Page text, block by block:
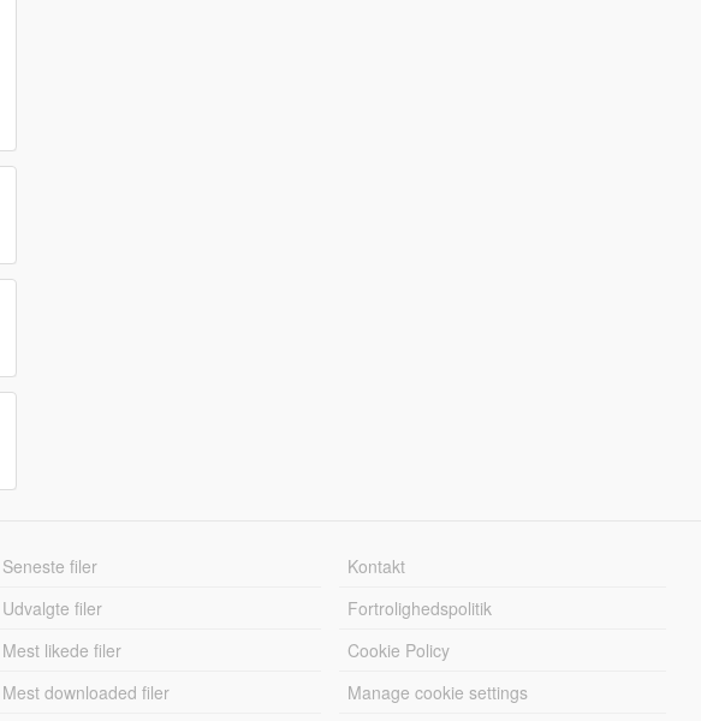
Seneste filer
Udvalgte filer
Mest likede filer
Mest downloaded filer
Kontakt
Fortrolighedspolitik
Cookie Policy
Manage cookie settings